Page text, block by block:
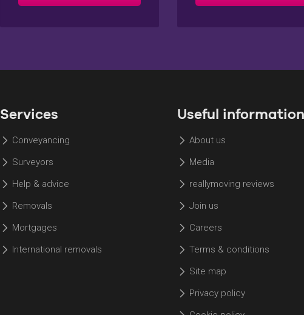
Services
Conveyancing
Surveyors
Help & advice
Removals
Mortgages
International removals
Useful information
About us
Media
reallymoving reviews
Join us
Careers
Terms & conditions
Site map
Privacy policy